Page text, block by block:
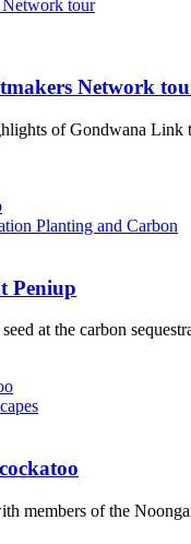
Network
of Gondwana
Planting and Carbon
Peniup
at the carbon
members of the